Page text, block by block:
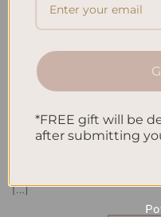
Are you looking for ways to
organization routine but
style. In this article, I will
[…]
*FREE gift will be
after submitting